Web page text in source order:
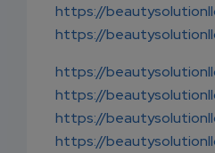
https://
https://
https://
https://
https://
https://